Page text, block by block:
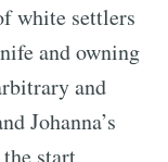
white settlers
and owning
and
Johanna’s
start,